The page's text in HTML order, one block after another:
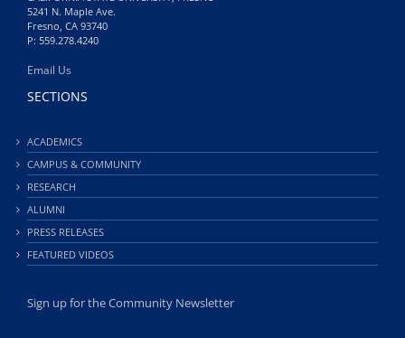
5241 N. Maple Ave.
Fresno, CA 93740
P: 559.278.4240
Email Us
SECTIONS
ACADEMICS
CAMPUS & COMMUNITY
RESEARCH
ALUMNI
PRESS RELEASES
FEATURED VIDEOS
Sign up for the Community Newsletter